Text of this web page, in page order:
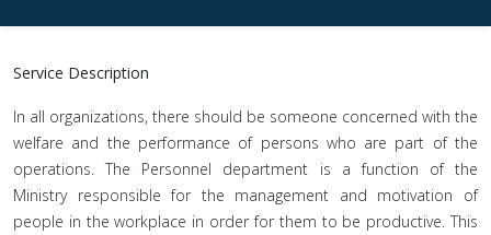
Service Description
In all organizations, there should be someone concerned with the
welfare and the performance of persons who are part of the
operations. The Personnel department is a function of the
Ministry responsible for the management and motivation of
people in the workplace in order for them to be productive. This